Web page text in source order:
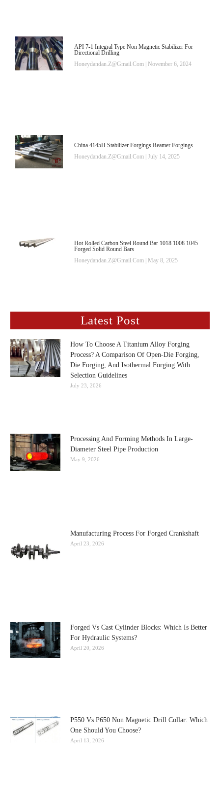
API 7-1 Integral Type Non Magnetic Stabilizer For
Directional Drilling
Honeydandan.z@gmail.com
November 6, 2024
China 4145H Stabilizer Forgings Reamer Forgings
Honeydandan.z@gmail.com July 14, 2025
Hot Rolled Carbon Steel Round Bar 1018 1008 1045
Forged Solid Round Bars
Honeydandan.z@gmail.com
May 8, 2025
Latest Post
How To Choose A Titanium Alloy Forging
Process? A Comparison Of Open-Die Forging,
Die Forging, And Isothermal Forging With
Selection Guidelines
July 23, 2026
Processing And Forming Methods In Large-
Diameter Steel Pipe Production
May 9, 2026
Manufacturing Process For Forged Crankshaft
April 23, 2026
Forged Vs Cast Cylinder Blocks: Which Is Better
For Hydraulic Systems?
April 20, 2026
P550 Vs P650 Non Magnetic Drill Collar: Which
One Should You Choose?
April 13, 2026